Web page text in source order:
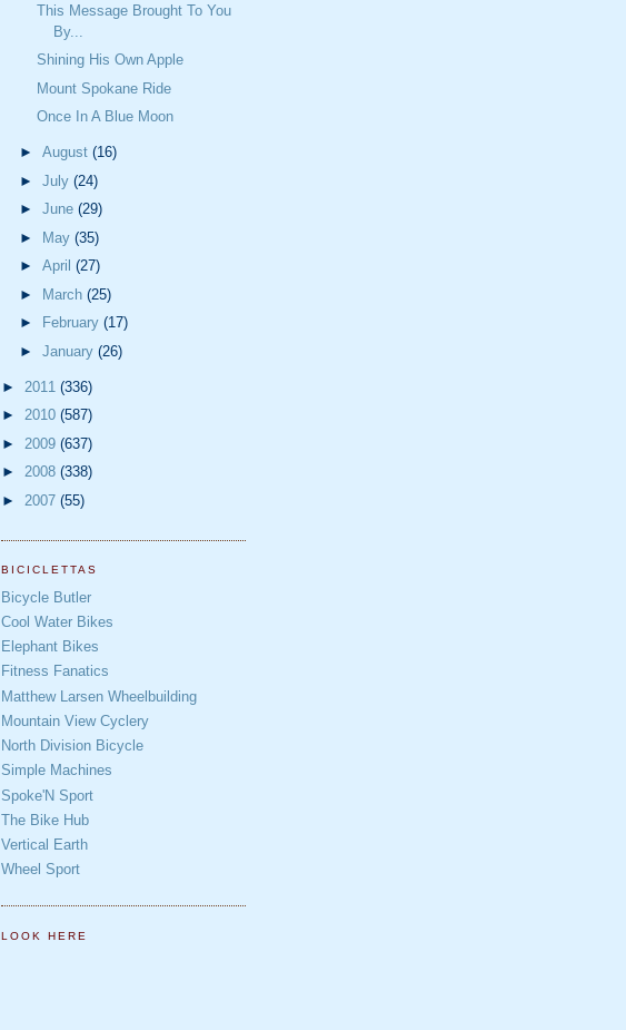
This Message Brought To You
By...
Shining His Own Apple
Mount Spokane Ride
Once In A Blue Moon
► August (16)
► July (24)
► June (29)
► May (35)
► April (27)
► March (25)
►
February (17)
► January (26)
► 2011 (336)
► 2010 (587)
► 2009 (637)
► 2008 (338)
► 2007 (55)
BICICLETTAS
Bicycle Butler
Cool Water Bikes
Elephant Bikes
Fitness Fanatics
Matthew Larsen Wheelbuilding
Mountain View Cyclery
North Division Bicycle
Simple Machines
Spoke'N Sport
The Bike Hub
Vertical Earth
Wheel Sport
LOOK HERE